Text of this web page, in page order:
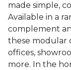
made simple,
Available in a
complement
these modular
offices,
more. In the